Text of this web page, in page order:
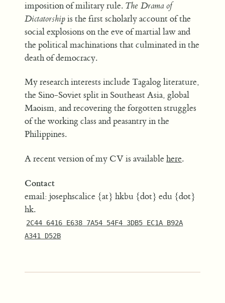
imposition of military rule. The Drama of
Dictatorshipis the first scholarly account of the
social explosions on the eve of martial law and
the political machinations that culminated in the
death of democracy.
My research interests include Tagalog literature,
the Sino-Soviet split in Southeast Asia, global
Maoism, and recovering the forgotten struggles
of the working class and peasantry in the
Philippines.
A recent version of my CV is availablehere.
Contact
email: josephscalice {at} hkbu {dot} edu {dot}
hk.
2C44 6416 E638 7A54 54F4 3DB5 EC1A B92A
A341 D52B